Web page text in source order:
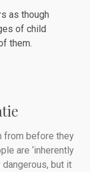
as though
of child
them.
from before they
are ‘inherently
dangerous, but it